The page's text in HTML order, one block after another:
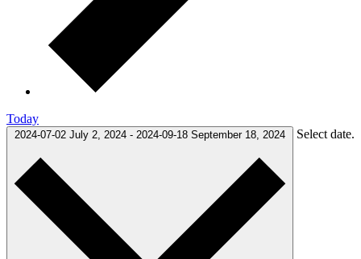
Today
2024-07-02 July 2, 2024 - 2024-09-18 September 18, 2024 Select date.